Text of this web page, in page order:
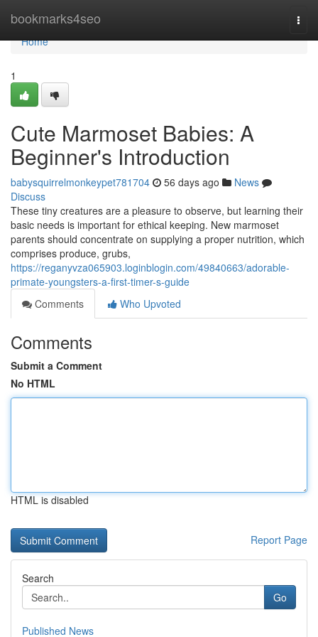
bookmarks4seo
Home
Home
1
Cute Marmoset Babies: A
Beginner's Introduction
babysquirrelmonkeypet781704 56 days ago
News
Discuss
These tiny creatures are a pleasure to observe, but learning their
basic needs is important for ethical keeping. New marmoset
parents should concentrate on supplying a proper nutrition, which
comprises produce, grubs,
https://reganyvza065903.loginblogin.com/49840663/adorable-
primate-youngsters-a-first-timer-s-guide
Comments
Who Upvoted
Comments
Submit a Comment
No HTML
HTML is disabled
Report Page
Search
Go
Published News